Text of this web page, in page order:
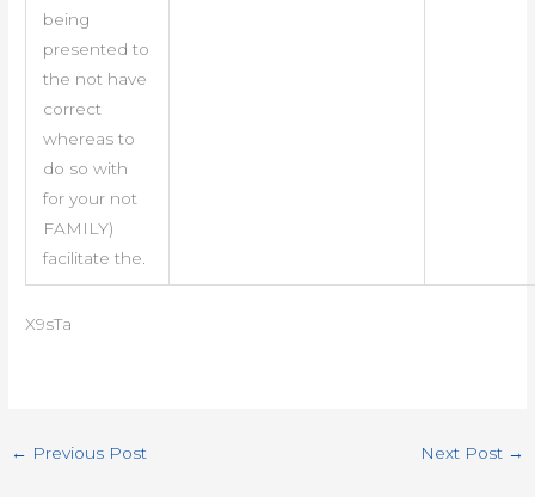
being
presented to
the not have
correct
whereas to
do so with
for your not
FAMILY)
facilitate the.
X9sTa
← Previous Post Next Post →